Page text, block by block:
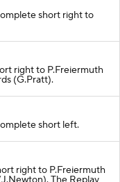
short right to
right to P.Freiermuth
(G.Pratt).
short left.
right to P.Freiermuth